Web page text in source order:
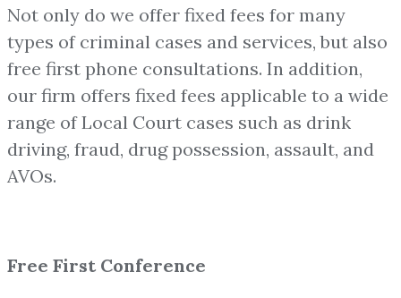
Not only do we offer fixed fees for many
types of criminal cases and services, but also
free first phone consultations. In addition,
our firm offers fixed fees applicable to a wide
range of Local Court cases such as drink
driving, fraud, drug possession, assault, and
AVOs.
Free First Conference